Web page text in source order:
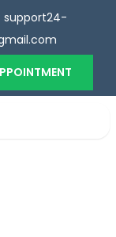
support24-